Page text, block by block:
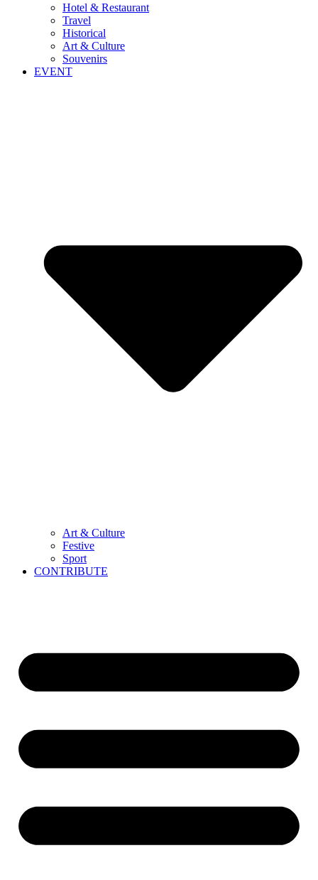
Hotel & Restaurant
Travel
Historical
Art & Culture
Souvenirs
EVENT
Art & Culture
Festive
Sport
CONTRIBUTE